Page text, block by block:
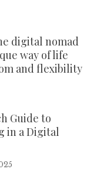
digital nomad
way of life
and flexibility
Guide to
in a Digital